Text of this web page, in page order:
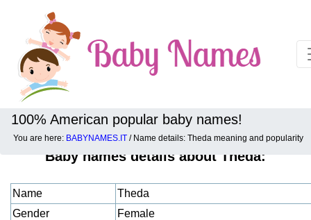
100% American popular baby names!
You are here: BABYNAMES.IT / Name details: Theda meaning and popularity
Baby names details about Theda:
Name
Theda
Gender
Female